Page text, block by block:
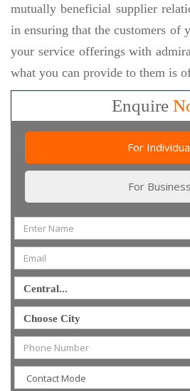
mutually beneficial supplier
in ensuring that the customers of
your service offerings with
what you can provide to them is
Enquire
For
For Business
Central...
Choose City